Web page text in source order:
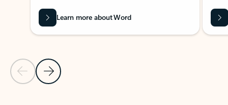
Previous Slide
Next Slide
Learn more about Word